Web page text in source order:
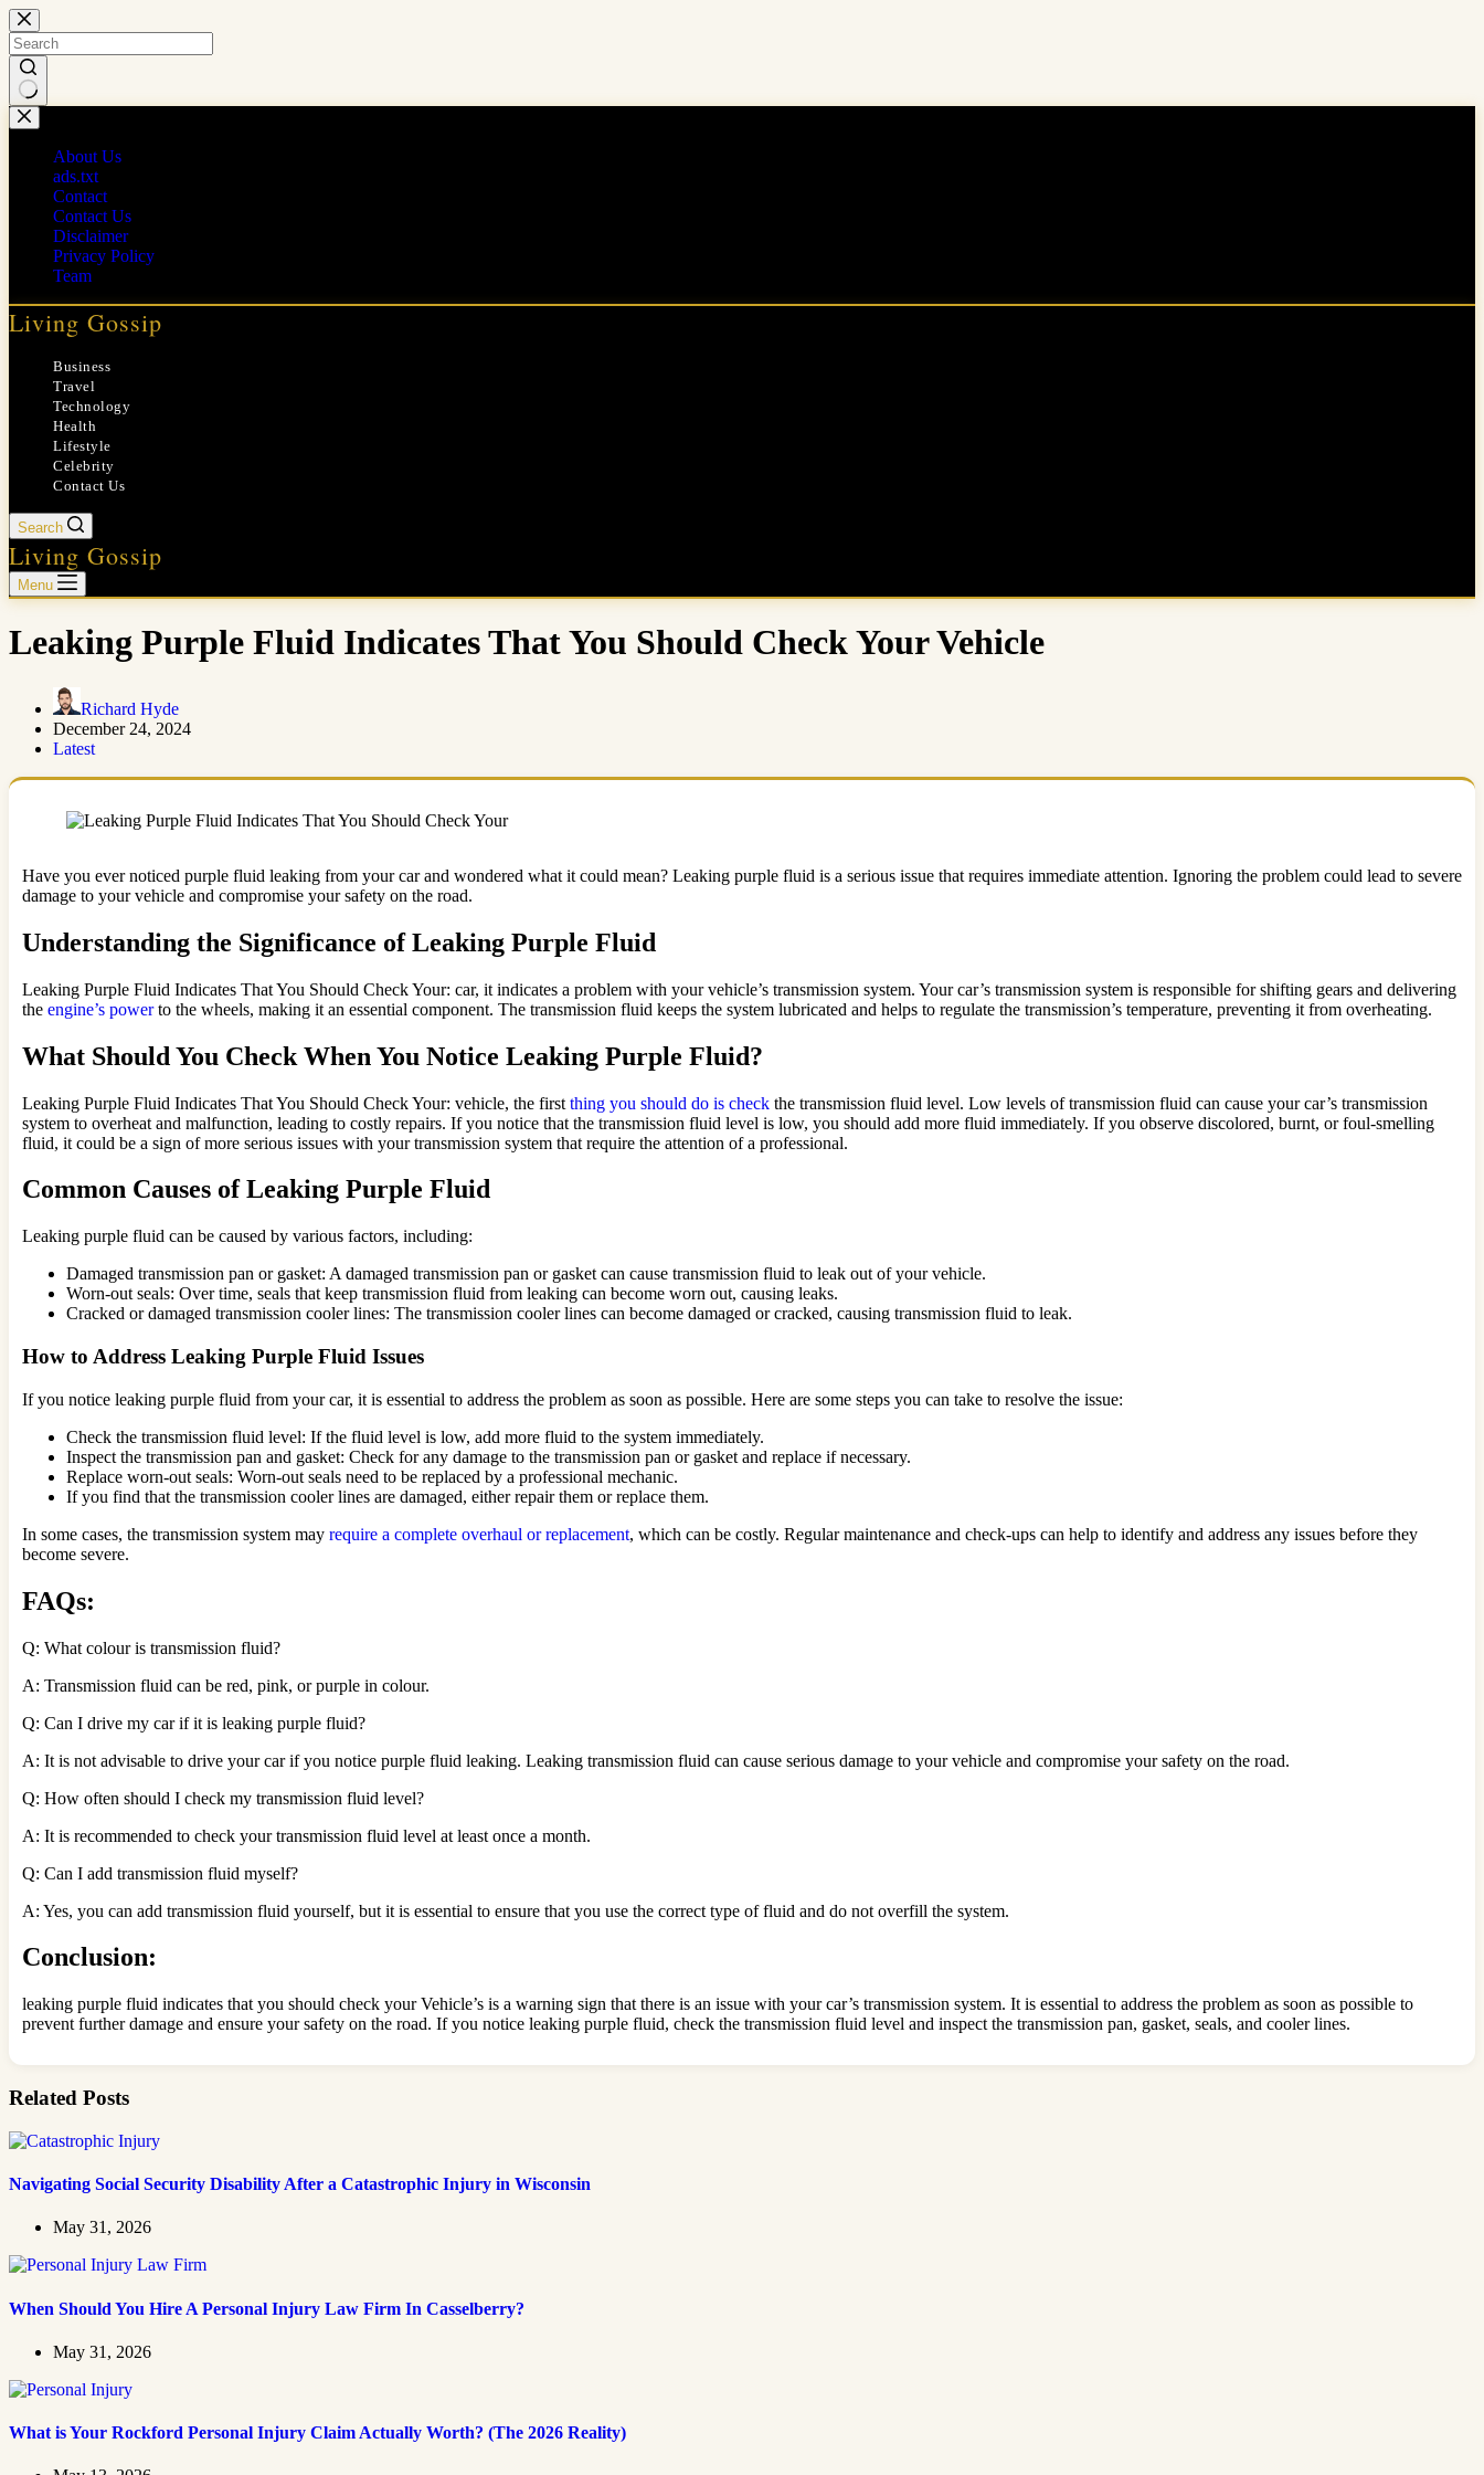
Skip
to
content
No
results
About Us
ads.txt
Contact
Contact Us
Disclaimer
Privacy Policy
Team
Living Gossip
Business
Travel
Technology
Health
Lifestyle
Celebrity
Contact Us
Search
Living Gossip
Menu
Leaking Purple Fluid Indicates That You Should Check Your Vehicle
Richard Hyde
December 24, 2024
Latest
Have you ever noticed purple fluid leaking from your car and wondered what it could mean? Leaking purple fluid is a serious issue that requires immediate attention. Ignoring the problem could lead to severe
damage to your vehicle and compromise your safety on the road.
Understanding the Significance of Leaking Purple Fluid
Leaking Purple Fluid Indicates That You Should Check Your: car, it indicates a problem with your vehicle’s transmission system. Your car’s transmission system is responsible for shifting gears and delivering
the engine’s powerto the wheels, making it an essential component. The transmission fluid keeps the system lubricated and helps to regulate the transmission’s temperature, preventing it from overheating.
What Should You Check When You Notice Leaking Purple Fluid?
Leaking Purple Fluid Indicates That You Should Check Your: vehicle, the first thing you should do is check the transmission fluid level. Low levels of transmission fluid can cause your car’s transmission
system to overheat and malfunction, leading to costly repairs. If you notice that the transmission fluid level is low, you should add more fluid immediately. If you observe discolored, burnt, or foul-smelling
fluid, it could be a sign of more serious issues with your transmission system that require the attention of a professional.
Common Causes of Leaking Purple Fluid
Leaking purple fluid can be caused by various factors, including:
Damaged transmission pan or gasket: A damaged transmission pan or gasket can cause transmission fluid to leak out of your vehicle.
Worn-out seals: Over time, seals that keep transmission fluid from leaking can become worn out, causing leaks.
Cracked or damaged transmission cooler lines: The transmission cooler lines can become damaged or cracked, causing transmission fluid to leak.
How to Address Leaking Purple Fluid Issues
If you notice leaking purple fluid from your car, it is essential to address the problem as soon as possible. Here are some steps you can take to resolve the issue:
Check the transmission fluid level: If the fluid level is low, add more fluid to the system immediately.
Inspect the transmission pan and gasket: Check for any damage to the transmission pan or gasket and replace if necessary.
Replace worn-out seals: Worn-out seals need to be replaced by a professional mechanic.
If you find that the transmission cooler lines are damaged, either repair them or replace them.
In some cases, the transmission system may require a complete overhaul or replacement, which can be costly. Regular maintenance and check-ups can help to identify and address any issues before they
become severe.
FAQs:
Q: What colour is transmission fluid?
A: Transmission fluid can be red, pink, or purple in colour.
Q: Can I drive my car if it is leaking purple fluid?
A: It is not advisable to drive your car if you notice purple fluid leaking. Leaking transmission fluid can cause serious damage to your vehicle and compromise your safety on the road.
Q: How often should I check my transmission fluid level?
A: It is recommended to check your transmission fluid level at least once a month.
Q: Can I add transmission fluid myself?
A: Yes, you can add transmission fluid yourself, but it is essential to ensure that you use the correct type of fluid and do not overfill the system.
Conclusion:
leaking purple fluid indicates that you should check your Vehicle’s is a warning sign that there is an issue with your car’s transmission system. It is essential to address the problem as soon as possible to
prevent further damage and ensure your safety on the road. If you notice leaking purple fluid, check the transmission fluid level and inspect the transmission pan, gasket, seals, and cooler lines.
Related Posts
Navigating Social Security Disability After a Catastrophic Injury in Wisconsin
May 31, 2026
When Should You Hire A Personal Injury Law Firm In Casselberry?
May 31, 2026
What is Your Rockford Personal Injury Claim Actually Worth? (The 2026 Reality)